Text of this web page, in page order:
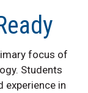
focus of
Students
experience in